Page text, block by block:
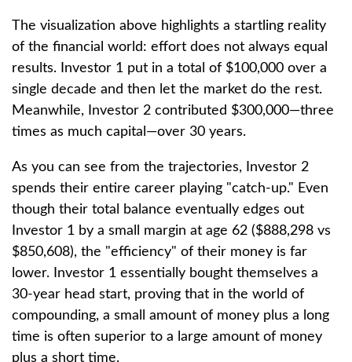
The visualization above highlights a startling reality
of the financial world: effort does not always equal
results. Investor 1 put in a total of $100,000 over a
single decade and then let the market do the rest.
Meanwhile, Investor 2 contributed $300,000—three
times as much capital—over 30 years.
As you can see from the trajectories, Investor 2
spends their entire career playing "catch-up." Even
though their total balance eventually edges out
Investor 1 by a small margin at age 62 ($888,298 vs
$850,608), the "efficiency" of their money is far
lower. Investor 1 essentially bought themselves a
30-year head start, proving that in the world of
compounding, a small amount of money plus a long
time is often superior to a large amount of money
plus a short time.